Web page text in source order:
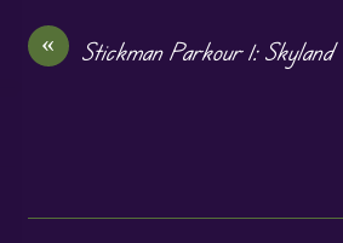
«
Stickman Parkour 1: Skyland